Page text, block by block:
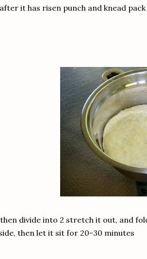
it has risen punch and knead
divide into 2 stretch it out, and
then let it sit for 20-30 minutes